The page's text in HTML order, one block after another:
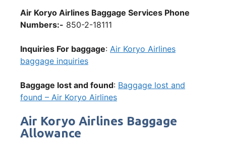
Air Koryo Airlines Baggage Services Phone
Numbers:- 850-2-18111
Inquiries For baggage: Air Koryo Airlines
baggage inquiries
Baggage lost and found: Baggage lost and
found – Air Koryo Airlines
Air Koryo Airlines Baggage
Allowance